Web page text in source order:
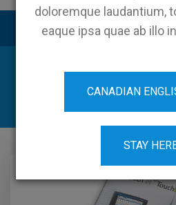
doloremque laudantium,
eaque ipsa quae ab illo
CANADIAN
STAY
Main
News &